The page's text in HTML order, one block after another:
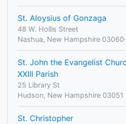
St. Aloysius of Gonzaga
48 W. Hollis Street
Nashua, New Hampshire
St. John the Evangelist
XXIII Parish
25 Library St
Hudson, New Hampshire 03051
St. Christopher